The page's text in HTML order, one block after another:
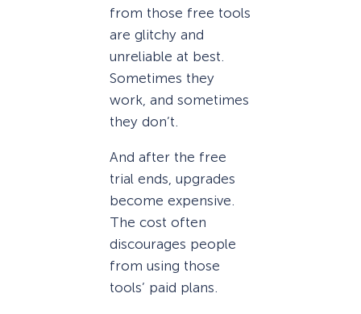
from those free tools
are glitchy and
unreliable at best.
Sometimes they
work, and sometimes
they don’t.
And after the free
trial ends, upgrades
become expensive.
The cost often
discourages people
from using those
tools’ paid plans.